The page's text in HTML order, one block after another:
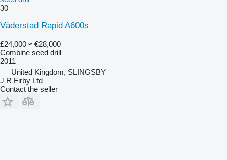
30
Väderstad Rapid A600s
£24,000 ≈ €28,000
Combine seed drill
2011
United Kingdom, SLINGSBY
J R Firby Ltd
Contact the seller